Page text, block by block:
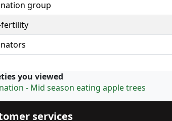
group
fertility
you viewed
- Mid season eating apple trees
services